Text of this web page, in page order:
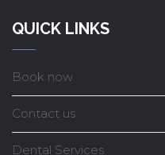
QUICK LINKS
Book now
Contact us
Dental Services